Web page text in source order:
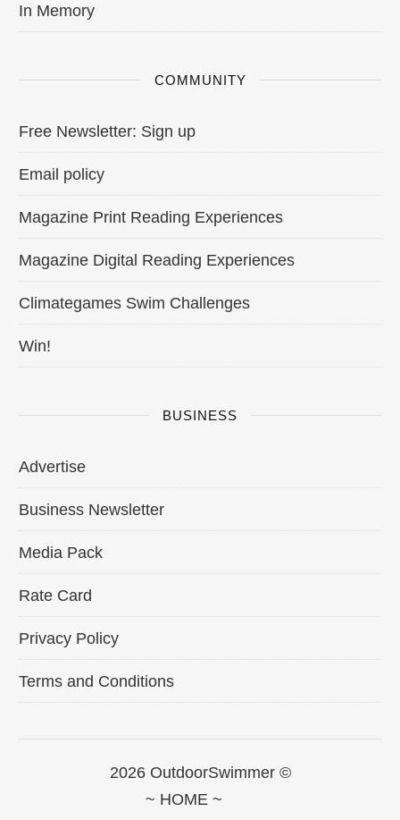
In Memory
COMMUNITY
Free Newsletter: Sign up
Email policy
Magazine Print Reading Experiences
Magazine Digital Reading Experiences
Climategames Swim Challenges
Win!
BUSINESS
Advertise
Business Newsletter
Media Pack
Rate Card
Privacy Policy
Terms and Conditions
2026 OutdoorSwimmer ©
~ HOME ~